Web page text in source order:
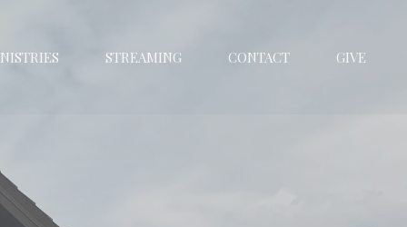
STREAMING CONTACT GIVE